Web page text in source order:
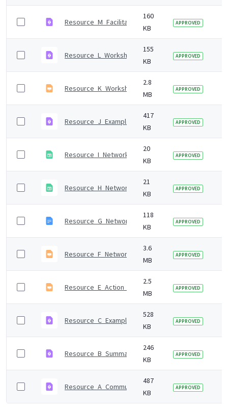
Resource_M_Facilitation_tips.pdf
160
KB
APPROVED
Resource_L_Workshop_1_set-up.pdf
155
KB
APPROVED
Resource_K_Workshop_1_presentation.odp
2.8
MB
APPROVED
Resource_J_Example_workshop_invitations.pdf
417
KB
APPROVED
Resource_I_Network_analysis_template.ods
20
KB
APPROVED
21
KB
APPROVED
Resource_G_Network_analysis_email_template.odt
118
KB
APPROVED
3.6
MB
APPROVED
Resource_E_Action_mapping_guide.odp
2.5
MB
APPROVED
528
KB
APPROVED
246
KB
APPROVED
487
KB
APPROVED